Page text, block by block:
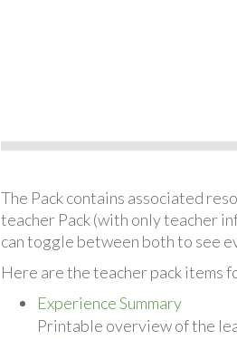
The Pack contains associated
teacher Pack (with only teacher
can toggle between both to see
Here are the teacher pack items
Experience Summary
Printable overview of the